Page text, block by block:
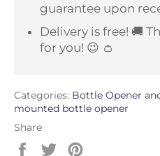
guarantee upon
Delivery is free! 🚚
for you! 😉 👛
Categories: Bottle Opener
mounted bottle opener
Share
Share Tweet